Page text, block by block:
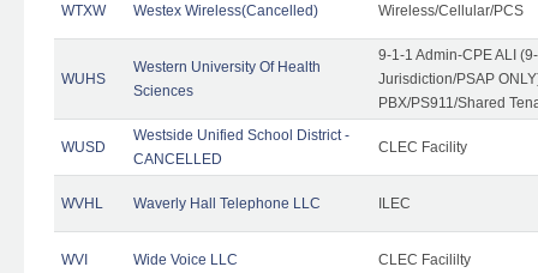
WTXW Westex Wireless(Cancelled) Wireless/Cellular/PCS
WUHS
Western University Of Health
Sciences
9-1-1 Admin-CPE ALI
Jurisdiction/PSAP
PBX/PS911/Shared
WUSD
Westside Unified School District -
CANCELLED
CLEC Facility
WVHL Waverly Hall Telephone LLC ILEC
WVI Wide Voice LLC CLEC Facililty